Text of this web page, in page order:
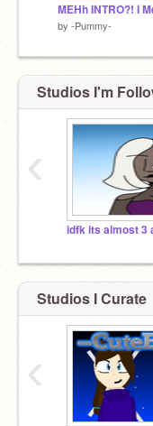
MEHh INTRO?! I
by -Pummy-
Studios I'm
‹
Studios I Curate
‹